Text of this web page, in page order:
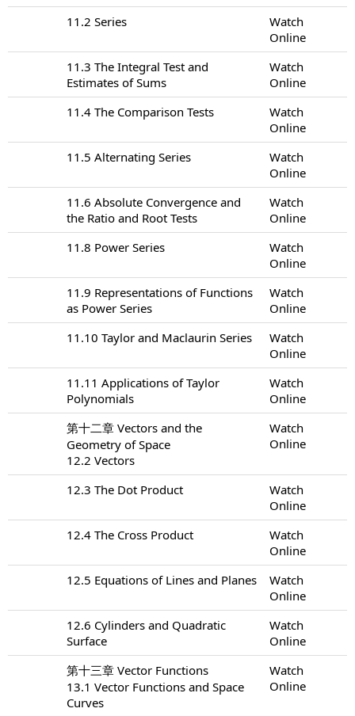
11.2 Series
Watch
Online
11.3 The Integral Test and
Estimates of Sums
Watch
Online
11.4 The Comparison Tests
Watch
Online
11.5 Alternating Series
Watch
Online
11.6 Absolute Convergence and
the Ratio and Root Tests
Watch
Online
11.8 Power Series
Watch
Online
11.9 Representations of Functions
as Power Series
Watch
Online
11.10 Taylor and Maclaurin Series
Watch
Online
11.11 Applications of Taylor
Polynomials
Watch
Online
第十二章 Vectors and the
Geometry of Space
12.2 Vectors
Watch
Online
12.3 The Dot Product
Watch
Online
12.4 The Cross Product
Watch
Online
12.5 Equations of Lines and Planes
Watch
Online
12.6 Cylinders and Quadratic
Surface
Watch
Online
第十三章 Vector Functions
13.1 Vector Functions and Space
Curves
Watch
Online